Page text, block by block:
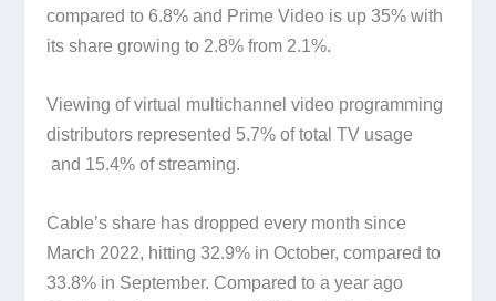
compared to 6.8% and Prime Video is up 35% with
its share growing to 2.8% from 2.1%.
Viewing of virtual multichannel video programming
distributors represented 5.7% of total TV usage
and 15.4% of streaming.
Cable’s share has dropped every month since
March 2022, hitting 32.9% in October, compared to
33.8% in September. Compared to a year ago